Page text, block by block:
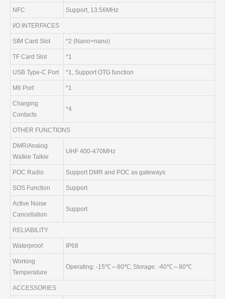
NFC Support, 13.56MHz
I/O INTERFACES
SIM Card Slot *2 (Nano+nano)
TF Card Slot *1
USB Type-C Port *1, Support OTG function
M6 Port *1
Charging
Contacts
*4
OTHER FUNCTIONS
DMR/Analog
Walkie Talkie
UHF 400-470MHz
POC Radio Support DMR and POC as gateways
SOS Function Support
Active Noise
Cancellation
Support
RELIABILITY
Waterproof IP68
Working
Temperature
Operating: -15℃～60℃; Storage: -40℃～80℃
ACCESSORIES